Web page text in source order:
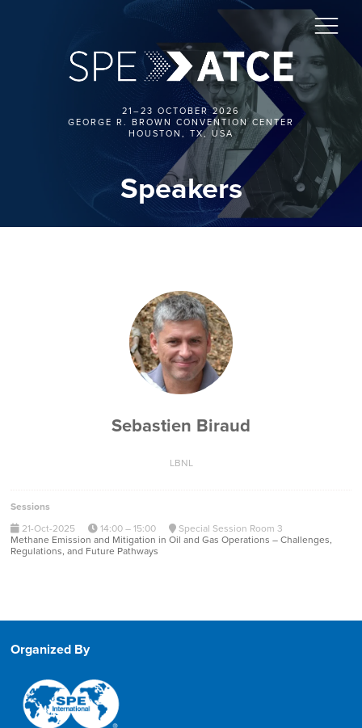
21–23 OCTOBER 2026
GEORGE R. BROWN CONVENTION CENTER
HOUSTON, TX, USA
Speakers
Sebastien Biraud
LBNL
Sessions
21-Oct-2025
14:00 – 15:00
Special Session Room 3
Methane Emission and Mitigation in Oil and Gas Operations – Challenges,
Regulations, and Future Pathways
Organized By